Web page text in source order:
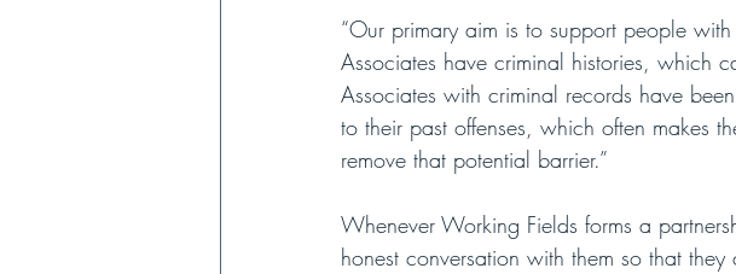
“Our primary aim is to support people
Associates have criminal histories, which
Associates with criminal records have
to their past offenses, which often makes
remove that potential barrier.”
Whenever Working Fields forms a
honest conversation with them so that